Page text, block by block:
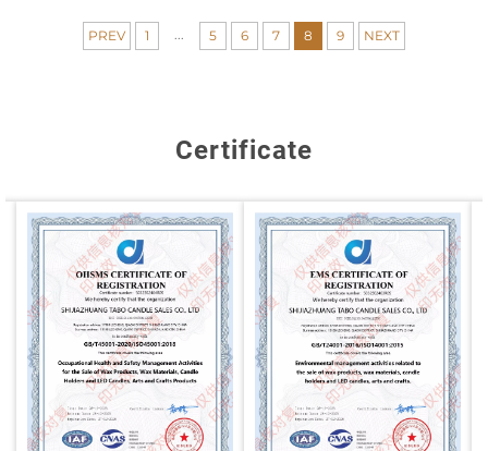
PREV 1 5 6 7 8 9 NEXT
Certificate